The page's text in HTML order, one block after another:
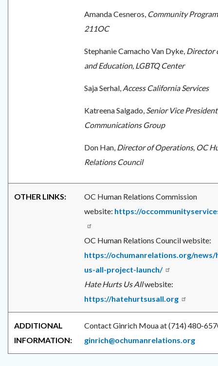
Amanda Cesneros, Community
211OC
Stephanie Camacho Van Dyke, Director
and Education, LGBTQ Center
Saja Serhal, Access California Services
Katreena Salgado, Senior Vice
Communications Group
Don Han, Director of Operations, OC
Relations Council
OTHER LINKS:
OC Human Relations Commission
website: https://
OC Human Relations Council website:
https://ochumanrelations.org/
us-all-project-launch/
Hate Hurts Us Allwebsite:
https://hatehurtsusall.org
ADDITIONAL
INFORMATION:
Contact Ginrich Moua at (714) 480-
ginrich@ochumanrelations.org